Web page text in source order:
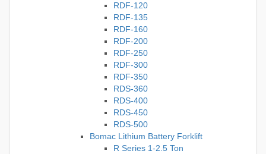
RDF-120
RDF-135
RDF-160
RDF-200
RDF-250
RDF-300
RDF-350
RDS-360
RDS-400
RDS-450
RDS-500
Bomac Lithium Battery Forklift
R Series 1-2.5 Ton